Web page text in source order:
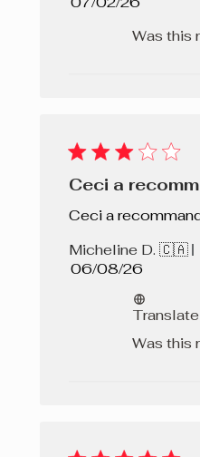
Was this
Ceci a
Ceci a
Micheline D. 🇨🇦
Published
06/08/26
Was this